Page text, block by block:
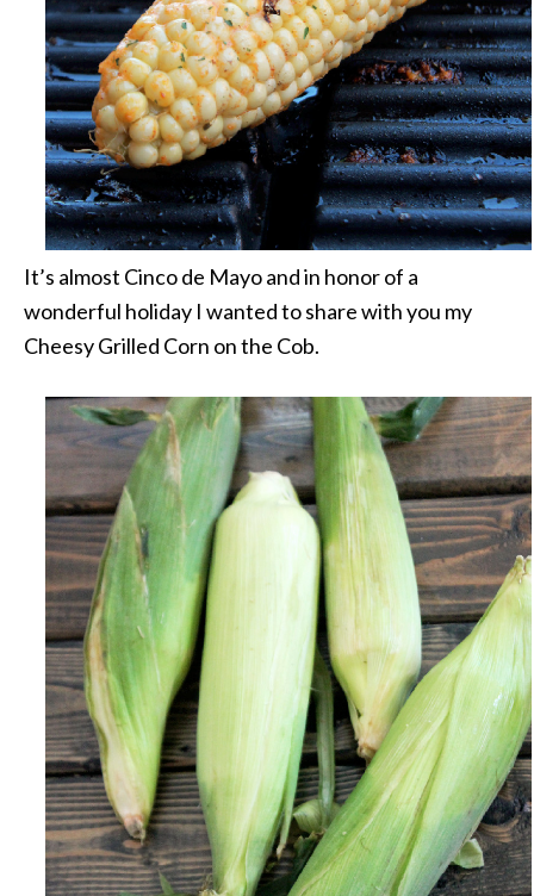
It’s almost Cinco de Mayo and in honor of a
wonderful holiday I wanted to share with you my
Cheesy Grilled Corn on the Cob.